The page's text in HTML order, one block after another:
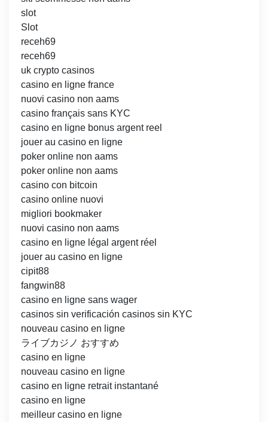
slot
Slot
receh69
receh69
uk crypto casinos
casino en ligne france
nuovi casino non aams
casino français sans KYC
casino en ligne bonus argent reel
jouer au casino en ligne
poker online non aams
poker online non aams
casino con bitcoin
casino online nuovi
migliori bookmaker
nuovi casino non aams
casino en ligne légal argent réel
jouer au casino en ligne
cipit88
fangwin88
casino en ligne sans wager
casinos sin verificación casinos sin KYC
nouveau casino en ligne
ライブカジノ おすすめ
casino en ligne
nouveau casino en ligne
casino en ligne retrait instantané
casino en ligne
meilleur casino en ligne